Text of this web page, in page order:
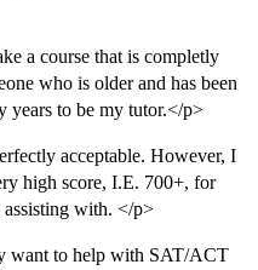
a course that is completly
who is older and has been
years to be my tutor.</p>
acceptable. However, I
high score, I.E. 700+, for
assisting with. </p>
want to help with SAT/ACT